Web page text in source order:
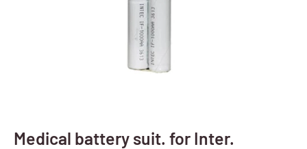
Medical battery suit. for Inter.